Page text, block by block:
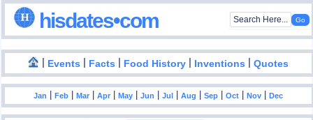
hisdates•com
| Events | Facts | Food History | Inventions |Quotes
Jan |Feb |Mar |Apr |May |Jun |Jul |Aug |Sep |Oct |Nov |Dec